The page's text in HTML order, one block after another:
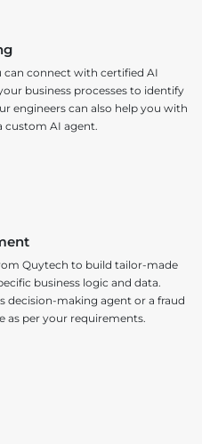
can connect with certified AI
business processes to identify
engineers can also help you with
custom AI agent.
Quytech to build tailor-made
business logic and data.
decision-making agent or a fraud
as per your requirements.